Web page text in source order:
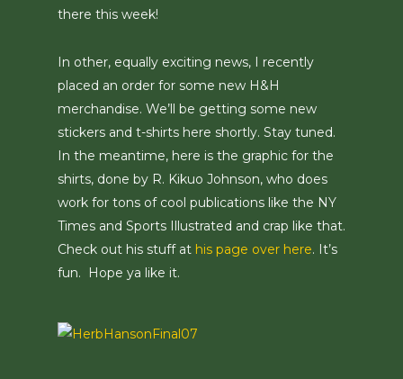
there this week!
In other, equally exciting news, I recently
placed an order for some new H&H
merchandise. We’ll be getting some new
stickers and t-shirts here shortly. Stay tuned.
In the meantime, here is the graphic for the
shirts, done by R. Kikuo Johnson, who does
work for tons of cool publications like the NY
Times and Sports Illustrated and crap like that.
Check out his stuff at his page over here. It’s
fun. Hope ya like it.